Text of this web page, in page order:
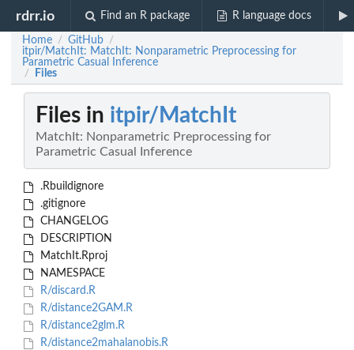
rdrr.io Find an R package R language docs
Home / GitHub /
itpir/MatchIt: MatchIt: Nonparametric Preprocessing for
Parametric Casual Inference
/ Files
Files in itpir/MatchIt
MatchIt: Nonparametric Preprocessing for
Parametric Casual Inference
.Rbuildignore
.gitignore
CHANGELOG
DESCRIPTION
MatchIt.Rproj
NAMESPACE
R/discard.R
R/distance2GAM.R
R/distance2glm.R
R/distance2mahalanobis.R